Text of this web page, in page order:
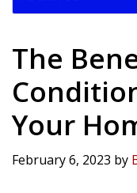
The
Your
February 6, 2023 by